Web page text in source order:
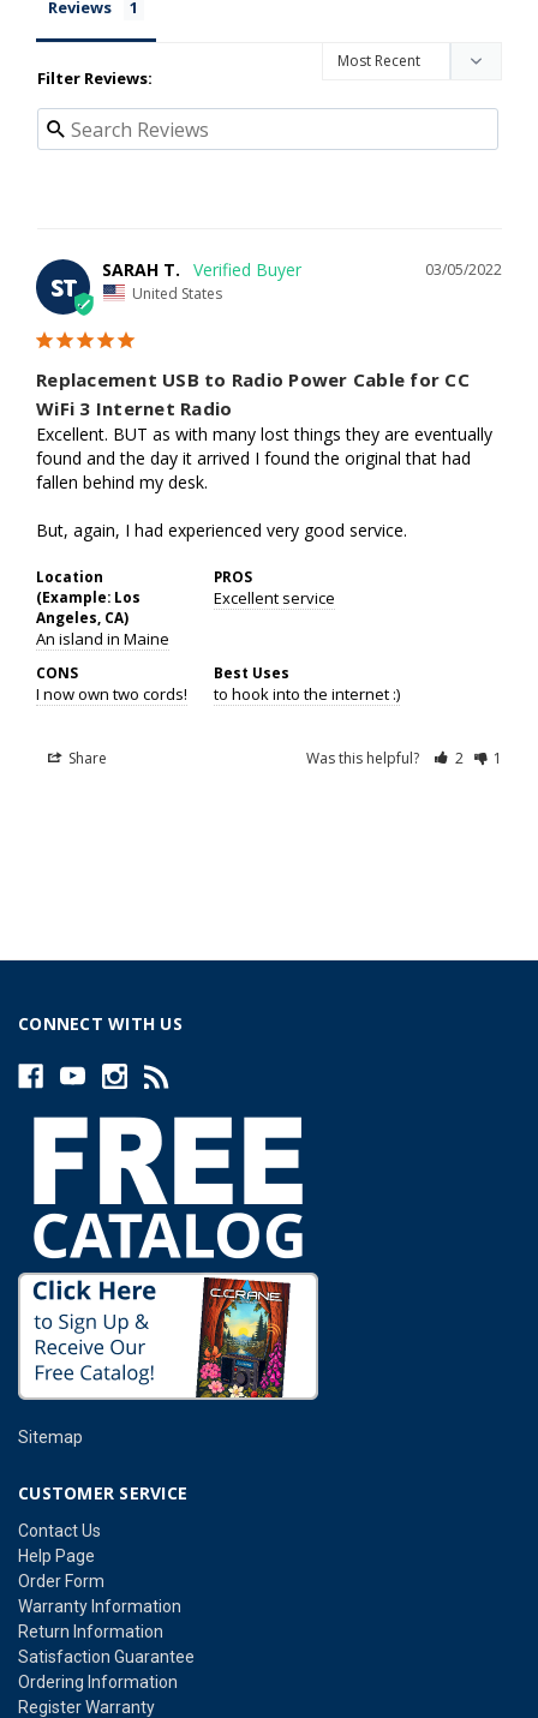
Reviews
Filter Reviews:
ST
03/05/2022
SARAH T.
United States
Replacement USB to Radio Power Cable for CC
WiFi 3 Internet Radio
Excellent. BUT as with many lost things they are eventually
found and the day it arrived I found the original that had
fallen behind my desk.
But, again, I had experienced very good service.
Location
(Example: Los
Angeles, CA)
An island in Maine
PROS
Excellent service
CONS
I now own two cords!
Best Uses
to hook into the internet :)
Share Was this helpful? 2 1
CONNECT WITH US
Sitemap
CUSTOMER SERVICE
Contact Us
Help Page
Order Form
Warranty Information
Return Information
Satisfaction Guarantee
Ordering Information
Register Warranty